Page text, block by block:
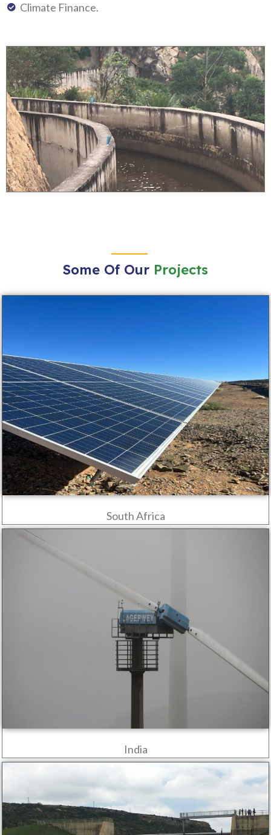
Climate Finance.
Some Of Our Projects
South Africa
India